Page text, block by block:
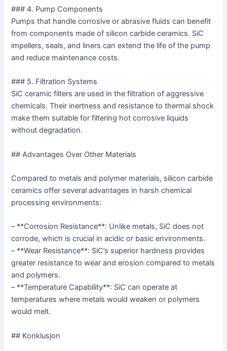
### 4. Pump Components
Pumps that handle corrosive or abrasive fluids can benefit
from components made of silicon carbide ceramics. SiC
impellers, seals, and liners can extend the life of the pump
and reduce maintenance costs.
### 5. Filtration Systems
SiC ceramic filters are used in the filtration of aggressive
chemicals. Their inertness and resistance to thermal shock
make them suitable for filtering hot corrosive liquids
without degradation.
## Advantages Over Other Materials
Compared to metals and polymer materials, silicon carbide
ceramics offer several advantages in harsh chemical
processing environments:
– **Corrosion Resistance**: Unlike metals, SiC does not
corrode, which is crucial in acidic or basic environments.
– **Wear Resistance**: SiC’s superior hardness provides
greater resistance to wear and erosion compared to metals
and polymers.
– **Temperature Capability**: SiC can operate at
temperatures where metals would weaken or polymers
would melt.
## Konklusjon